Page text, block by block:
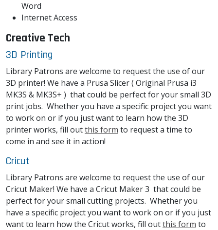
Word
Internet Access
Creative Tech
3D Printing
Library Patrons are welcome to request the use of our
3D printer! We have a Prusa Slicer ( Original Prusa i3
MK3S & MK3S+ ) that could be perfect for your small 3D
print jobs. Whether you have a specific project you want
to work on or if you just want to learn how the 3D
printer works, fill outthis form to request a time to
come in and see it in action!
Cricut
Library Patrons are welcome to request the use of our
Cricut Maker! We have a Cricut Maker 3 that could be
perfect for your small cutting projects. Whether you
have a specific project you want to work on or if you just
want to learn how the Cricut works, fill outthis form to